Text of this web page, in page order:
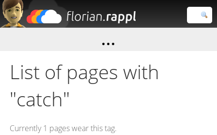
Close search
List of pages with
"catch"
Currently 1 pages wear this tag.